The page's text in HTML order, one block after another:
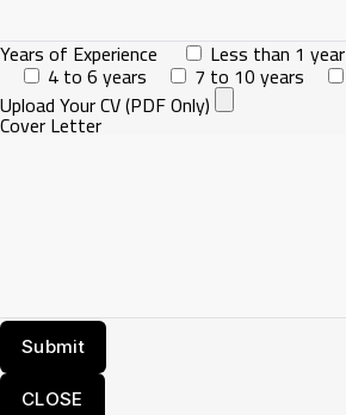
Years of Experience Less than 1 year
4 to 6 years 7 to 10 years
Upload Your CV (PDF Only)
Cover Letter
CLOSE